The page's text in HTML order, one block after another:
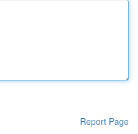
Report Page